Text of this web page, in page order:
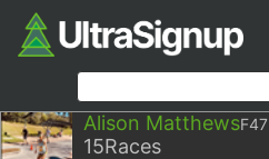
Alison MatthewsF47
15Races